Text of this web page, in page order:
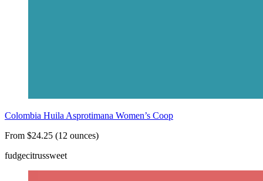
Colombia Huila Asprotimana Women’s Coop
From $24.25 (12 ounces)
fudgecitrussweet